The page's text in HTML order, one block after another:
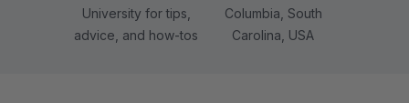
University for tips,
advice, and how-tos
Columbia, South
Carolina, USA